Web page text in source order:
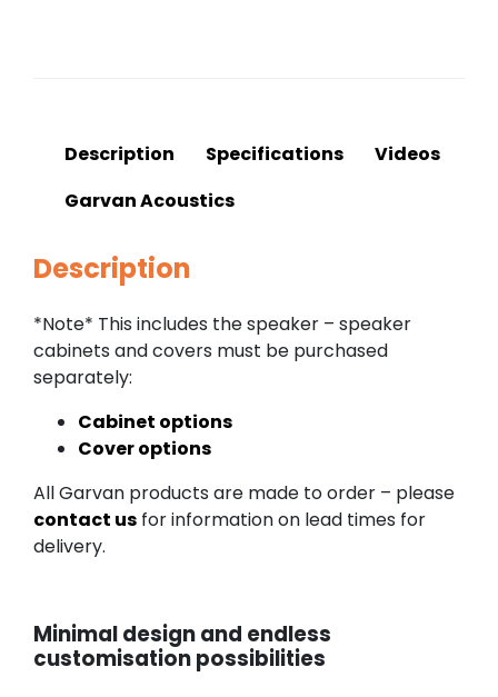
Description Specifications
Videos
Garvan Acoustics
Description
*Note* This includes the speaker – speaker
cabinets and covers must be purchased
separately:
Cabinet options
Cover options
All Garvan products are made to order – please
contact us for information on lead times for
delivery.
Minimal design and endless
customisation possibilities